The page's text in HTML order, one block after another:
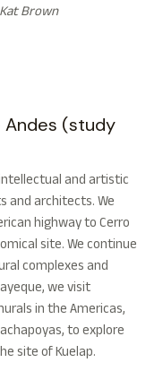
Brown
(study
and artistic
and architects. We
highway to Cerro
site. We continue
complexes and
we visit
in the Americas,
to explore
site of Kuelap.